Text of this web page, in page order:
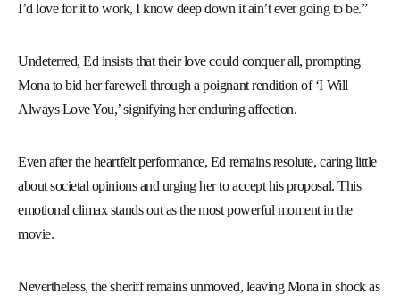
I’d love for it to work, I know deep down it ain’t ever going to be.”
Undeterred, Ed insists that their love could conquer all, prompting
Mona to bid her farewell through a poignant rendition of ‘I Will
Always Love You,’ signifying her enduring affection.
Even after the heartfelt performance, Ed remains resolute, caring little
about societal opinions and urging her to accept his proposal. This
emotional climax stands out as the most powerful moment in the
movie.
Nevertheless, the sheriff remains unmoved, leaving Mona in shock as